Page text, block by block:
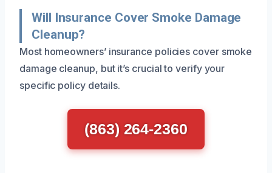
Will Insurance Cover Smoke Damage
Cleanup?
Most homeowners’ insurance policies cover smoke
damage cleanup, but it’s crucial to verify your
specific policy details.
(863) 264-2360